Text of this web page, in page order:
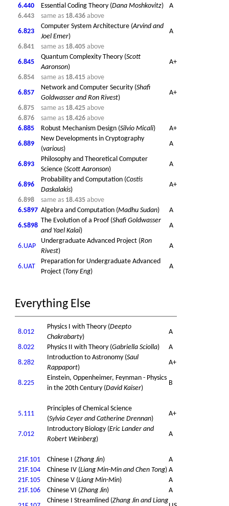
6.440
Essential Coding Theory (Dana Moshkovitz)
A
6.443
same as 18.436 above
6.823
Computer System Architecture (Arvind and
Joel Emer)
A
6.841
same as 18.405 above
6.845
Quantum Complexity Theory (Scott
Aaronson)
A+
6.854
same as 18.415 above
6.857
Network and Computer Security (Shafi
Goldwasser and Ron Rivest)
A+
6.875
same as 18.425 above
6.876
same as 18.426 above
6.885
Robust Mechanism Design (Silvio Micali)
A+
6.889
New Developments in Cryptography
(various)
A
6.893
Philosophy and Theoretical Computer
Science (Scott Aaronson)
A
6.896
Probability and Computation (Costis
Daskalakis)
A+
6.898
same as 18.435 above
6.S897 Algebra and Computation (Madhu Sudan)
A
6.S898
The Evolution of a Proof (Shafi Goldwasser
and Yael Kalai)
A
6.UAP
Undergraduate Advanced Project (Ron
Rivest)
A
6.UAT
Preparation for Undergraduate Advanced
Project (Tony Eng)
A
Everything Else
8.012
Physics I with Theory (Deepto
Chakrabarty)
A
8.022
Physics II with Theory (Gabriella Sciolla)
A
8.282
Introduction to Astronomy (Saul
Rappaport)
A+
8.225
Einstein, Oppenheimer, Feynman - Physics
in the 20th Century (David Kaiser)
B
5.111
Principles of Chemical Science
(Sylvia Ceyer and Catherine Drennan)
A+
7.012
Introductory Biology (Eric Lander and
Robert Weinberg)
A
21F.101 Chinese I (Zhang Jin)
A
21F.104
Chinese IV (Liang Min-Min and Chen Tong) A
21F.105
Chinese V (Liang Min-Min)
A
21F.106
Chinese VI (Zhang Jin)
A
Chinese I Streamlined (Zhang Jin and Liang